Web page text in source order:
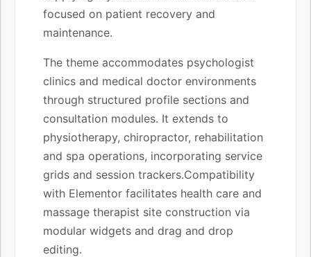
focused on patient recovery and
maintenance.
The theme accommodates psychologist
clinics and medical doctor environments
through structured profile sections and
consultation modules. It extends to
physiotherapy, chiropractor, rehabilitation
and spa operations, incorporating service
grids and session trackers.Compatibility
with Elementor facilitates health care and
massage therapist site construction via
modular widgets and drag and drop
editing.